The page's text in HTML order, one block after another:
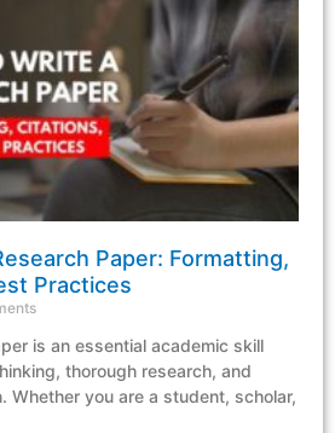
Paper: Formatting,
Practices
is an essential academic skill
thorough research, and
Whether you are a student, scholar,